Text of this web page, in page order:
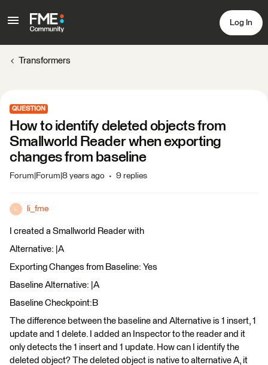
Log In
Transformers
QUESTION
How to identify deleted objects from
Smallworld Reader when exporting
changes from baseline
Forum|Forum|8 years ago 9 replies
li_fme
I created a Smallworld Reader with
Alternative: |A
Exporting Changes from Baseline: Yes
Baseline Alternative: |A
Baseline Checkpoint:B
The difference between the baseline and Alternative is 1 insert, 1
update and 1 delete. I added an Inspector to the reader and it
only detects the 1 insert and 1 update. How can I identify the
deleted object? The deleted object is native to alternative A, it